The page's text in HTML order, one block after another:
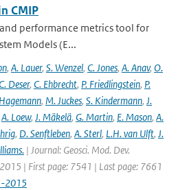
CMIP
performance metrics tool for
Models (E...
, A. Lauer, S. Wenzel, C. Jones, A. Anav, O.
C. Deser, C. Ehbrecht, P. Friedlingstein, P.
, M. Juckes, S. Kindermann, J.
A. Loew, J. Mäkelä, G. Martin, E. Mason, A.
, D. Senftleben, A. Sterl, L.H. van Ulft, J.
| Journal: Geosci. Mod. Dev.
2015 | First page: 7541 | Last page: 7661
2015